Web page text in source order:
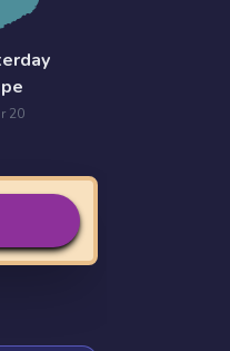
20